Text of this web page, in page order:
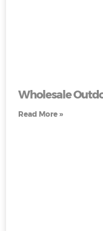
Wholesale
Read More »